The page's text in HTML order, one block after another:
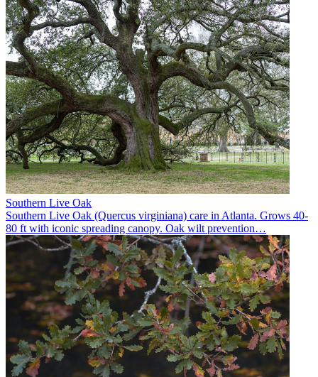
Southern Live Oak
Southern Live Oak (Quercus virginiana) care in Atlanta. Grows 40-
80 ft with iconic spreading canopy. Oak wilt prevention…